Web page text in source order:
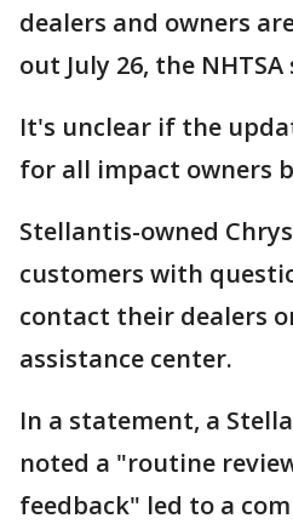
dealers and owners
out July 26, the NHTSA
It's unclear if the
for all impact owners
Stellantis-owned
customers with
contact their dealers
assistance center.
In a statement, a
noted a "routine
feedback" led to a